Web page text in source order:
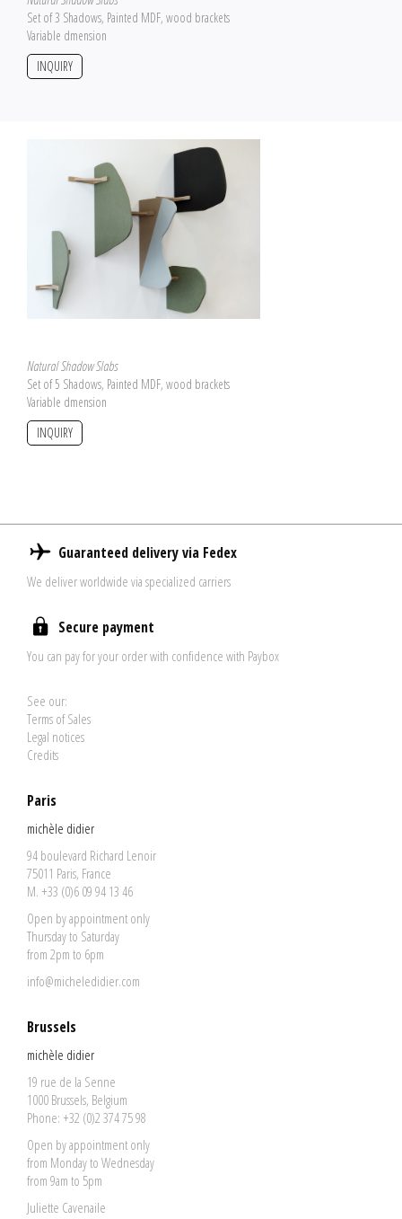
Set of 3 Shadows, Painted MDF, wood brackets
Variable dmension
INQUIRY
Natural Shadow Slabs
Set of 5 Shadows, Painted MDF, wood brackets
Variable dmension
INQUIRY
Guaranteed delivery via Fedex
We deliver worldwide via specialized carriers
Secure payment
You can pay for your order with confidence with Paybox
See our:
Terms of Sales
Legal notices
Credits
Paris
michèle didier
94 boulevard Richard Lenoir
75011 Paris, France
M. +33 (0)6 09 94 13 46
Open by appointment only
Thursday to Saturday
from 2pm to 6pm
info@micheledidier.com
Brussels
michèle didier
19 rue de la Senne
1000 Brussels, Belgium
Phone: +32 (0)2 374 75 98
Open by appointment only
from Monday to Wednesday
from 9am to 5pm
Juliette Cavenaile